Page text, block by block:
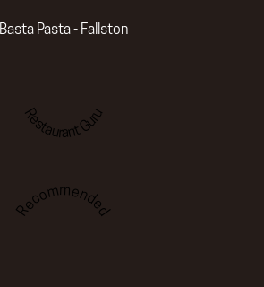
Basta Pasta - Fallston
Restaurant Guru
Recommended